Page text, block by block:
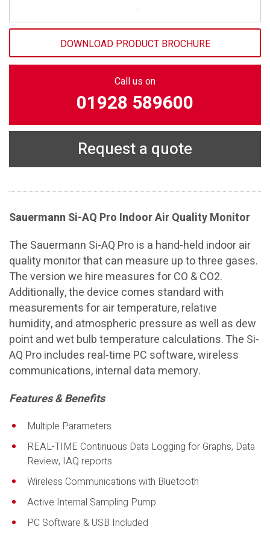
DOWNLOAD PRODUCT BROCHURE
Call us on
01928 589600
Request a quote
Sauermann Si-AQ Pro Indoor Air Quality Monitor
The Sauermann Si-AQ Pro is a hand-held indoor air
quality monitor that can measure up to three gases.
The version we hire measures for CO & CO2.
Additionally, the device comes standard with
measurements for air temperature, relative
humidity, and atmospheric pressure as well as dew
point and wet bulb temperature calculations. The Si-
AQ Pro includes real-time PC software, wireless
communications, internal data memory.
Features & Benefits
Multiple Parameters
REAL-TIME Continuous Data Logging for Graphs, Data
Review, IAQ reports
Wireless Communications with Bluetooth
Active Internal Sampling Pump
PC Software & USB Included